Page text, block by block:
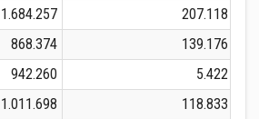
1.684.257
207.118
868.374
139.176
942.260
5.422
1.011.698
118.833